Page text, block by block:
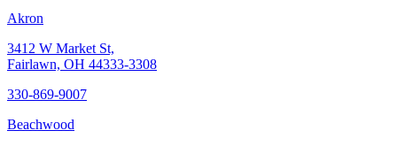
Akron
3412 W Market St,
Fairlawn, OH 44333-3308
330-869-9007
Beachwood